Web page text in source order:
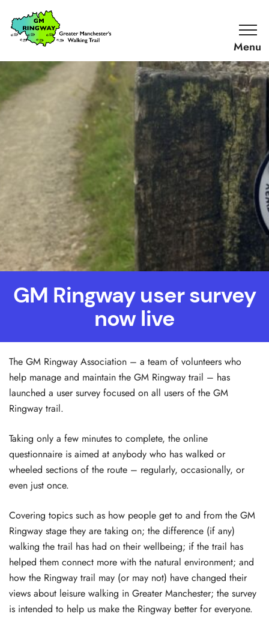
SKIP TO CONTENT
Home
Link
GM Ringway user survey
now live
The GM Ringway Association – a team of volunteers who
help manage and maintain the GM Ringway trail – has
launched a user survey focused on all users of the GM
Ringway trail.
Taking only a few minutes to complete, the online
questionnaire is aimed at anybody who has walked or
wheeled sections of the route – regularly, occasionally, or
even just once.
Covering topics such as how people get to and from the GM
Ringway stage they are taking on; the difference (if any)
walking the trail has had on their wellbeing; if the trail has
helped them connect more with the natural environment; and
how the Ringway trail may (or may not) have changed their
views about leisure walking in Greater Manchester; the survey
is intended to help us make the Ringway better for everyone.